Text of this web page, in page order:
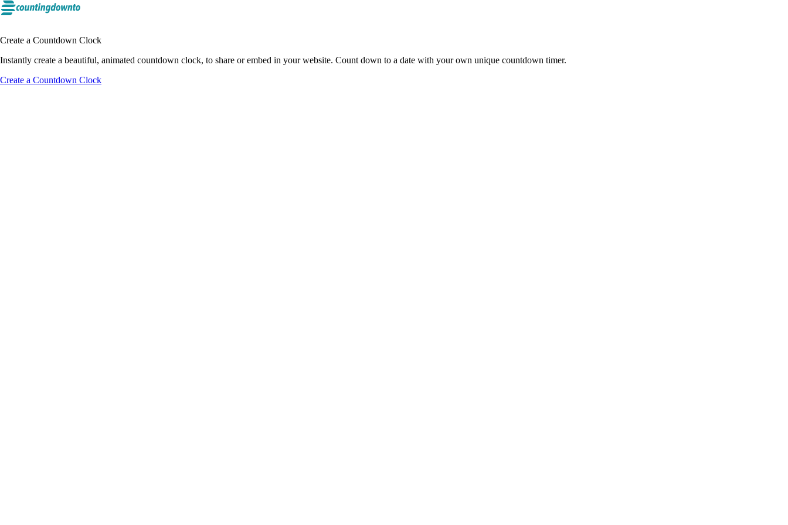
Create a Countdown Clock
Instantly create a beautiful, animated countdown clock, to share or embed in your website. Count down to a date with your own unique countdown timer.
Create a Countdown Clock